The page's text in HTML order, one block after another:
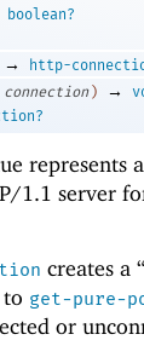
boolean?
→
http-
connection ) →
represents
1.1 server
creates a
get-pure-
or